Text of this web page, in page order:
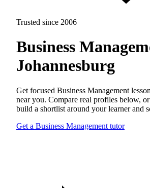
Trusted since 2006
Business
Johannesburg
Get focused Business Management
near you. Compare real profiles below,
build a shortlist around your learner and
Get a Business Management tutor